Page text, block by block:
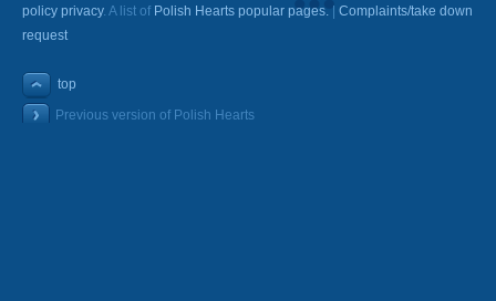
policy privacy. A list of Polish Hearts popular pages.
Complaints/take down
request
top
Previous version of Polish Hearts